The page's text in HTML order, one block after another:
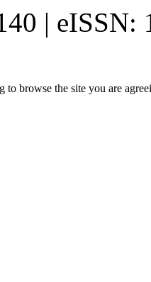
| eISSN:
to browse the site you are